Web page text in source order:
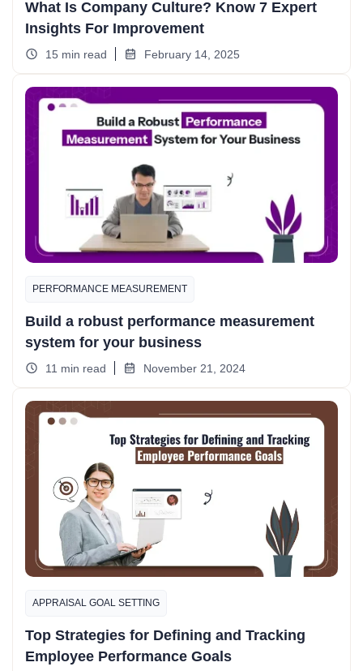
What Is Company Culture? Know 7 Expert
Insights For Improvement
15 min read February 14, 2025
PERFORMANCE MEASUREMENT
Build a robust performance measurement
system for your business
11 min read November 21, 2024
APPRAISAL GOAL SETTING
Top Strategies for Defining and Tracking
Employee Performance Goals